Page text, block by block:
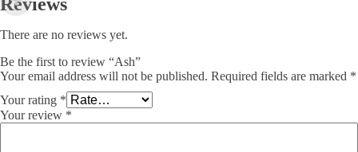
There are no reviews yet.
Be the first to review “Ash”
Your email address will not be published. Required fields are marked *
Your rating *
Your review *